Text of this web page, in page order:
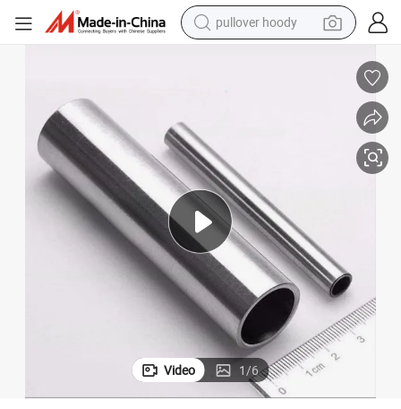
pullover hoody
smart phone
earbud
powder
Video 1/6